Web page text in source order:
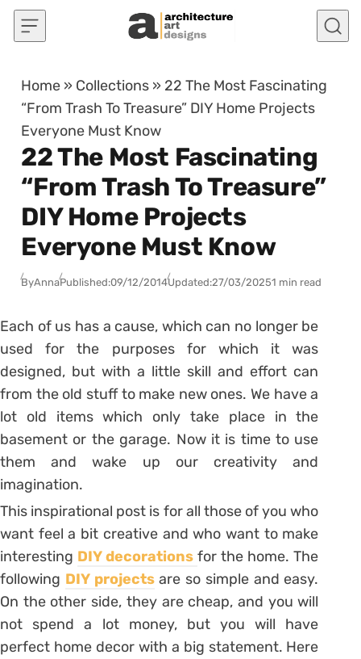
Skip to content
Home » Collections » 22 The Most Fascinating
“From Trash To Treasure” DIY Home Projects
Everyone Must Know
22 The Most Fascinating
“From Trash To Treasure”
DIY Home Projects
Everyone Must Know
ByAnnaPublished:09/12/2014Updated:27/03/20251 min read
Each of us has a cause, which can no longer be
used for the purposes for which it was
designed, but with a little skill and effort can
from the old stuff to make new ones. We have a
lot old items which only take place in the
basement or the garage. Now it is time to use
them and wake up our creativity and
imagination.
This inspirational post is for all those of you who
want feel a bit creative and who want to make
interesting DIY decorationsfor the home. The
following DIY projectsare so simple and easy.
On the other side, they are cheap, and you will
not spend a lot money, but you will have
perfect home decor with a big statement. Here